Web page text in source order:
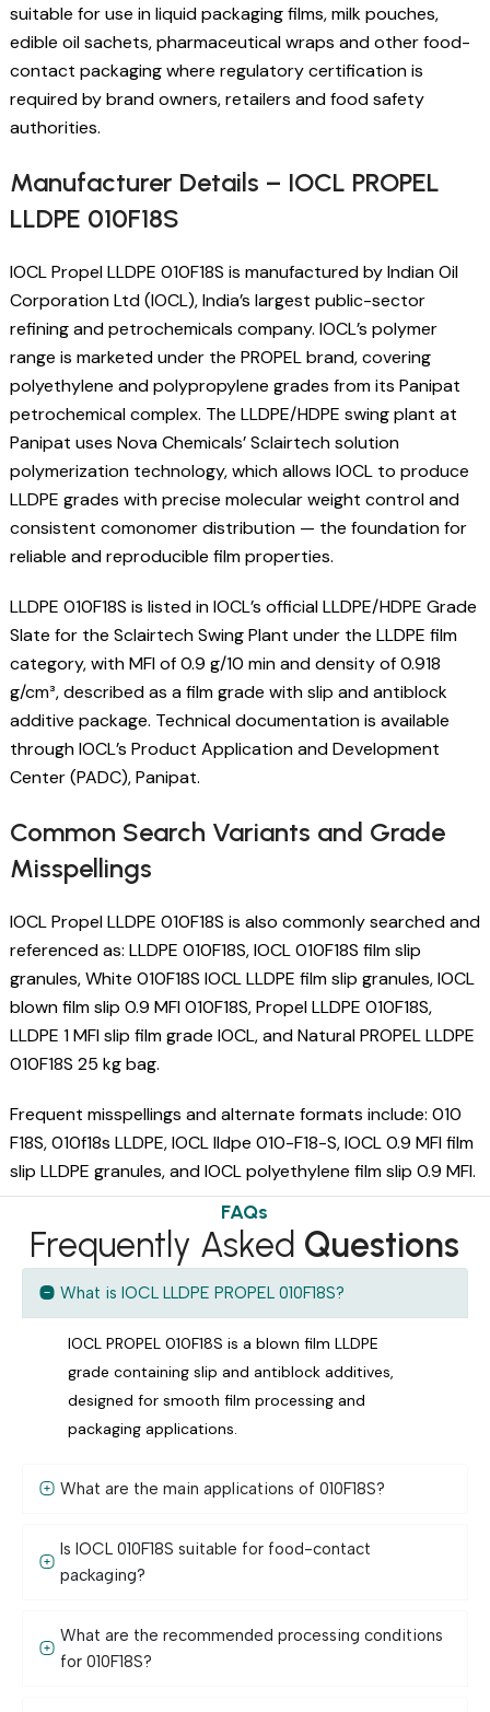
suitable for use in liquid packaging films, milk pouches,
edible oil sachets, pharmaceutical wraps and other food-
contact packaging where regulatory certification is
required by brand owners, retailers and food safety
authorities.
Manufacturer Details – IOCL PROPEL
LLDPE 010F18S
IOCL Propel LLDPE 010F18S is manufactured by Indian Oil
Corporation Ltd (IOCL), India’s largest public-sector
refining and petrochemicals company. IOCL’s polymer
range is marketed under the PROPEL brand, covering
polyethylene and polypropylene grades from its Panipat
petrochemical complex. The LLDPE/HDPE swing plant at
Panipat uses Nova Chemicals’ Sclairtech solution
polymerization technology, which allows IOCL to produce
LLDPE grades with precise molecular weight control and
consistent comonomer distribution — the foundation for
reliable and reproducible film properties.
LLDPE 010F18S is listed in IOCL’s official LLDPE/HDPE Grade
Slate for the Sclairtech Swing Plant under the LLDPE film
category, with MFI of 0.9 g/10 min and density of 0.918
g/cm³, described as a film grade with slip and antiblock
additive package. Technical documentation is available
through IOCL’s Product Application and Development
Center (PADC), Panipat.
Common Search Variants and Grade
Misspellings
IOCL Propel LLDPE 010F18S is also commonly searched and
referenced as: LLDPE 010F18S, IOCL 010F18S film slip
granules, White 010F18S IOCL LLDPE film slip granules, IOCL
blown film slip 0.9 MFI 010F18S, Propel LLDPE 010F18S,
LLDPE 1 MFI slip film grade IOCL, and Natural PROPEL LLDPE
010F18S 25 kg bag.
Frequent misspellings and alternate formats include: 010
F18S, 010f18s LLDPE, IOCL lldpe 010-F18-S, IOCL 0.9 MFI film
slip LLDPE granules, and IOCL polyethylene film slip 0.9 MFI.
FAQs
Frequently Asked Questions
What is IOCL LLDPE PROPEL 010F18S?
IOCL PROPEL 010F18S is a blown film LLDPE
grade containing slip and antiblock additives,
designed for smooth film processing and
packaging applications.
What are the main applications of 010F18S?
Is IOCL 010F18S suitable for food-contact
packaging?
What are the recommended processing conditions
for 010F18S?